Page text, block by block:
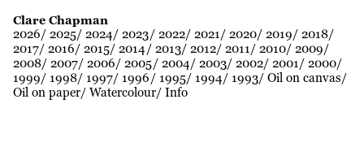
Clare Chapman
2026 2025 2024 2023 2022 2021 2020 2019
2018
2017 2016 2015 2014 2013 2012 2011 2010 2009
2008 2007 2006 2005 2004 2003 2002 2001
2000
1999
1998 1997 1996 1995 1994 1993 Oil on canvas
Oil on paper Watercolour Info